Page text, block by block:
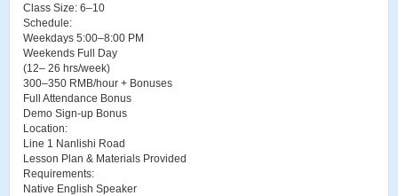
Class Size: 6–10
Schedule:
Weekdays 5:00–8:00 PM
Weekends Full Day
(12– 26 hrs/week)
300–350 RMB/hour + Bonuses
Full Attendance Bonus
Demo Sign-up Bonus
Location:
Line 1 Nanlishi Road
Lesson Plan & Materials Provided
Requirements:
Native English Speaker